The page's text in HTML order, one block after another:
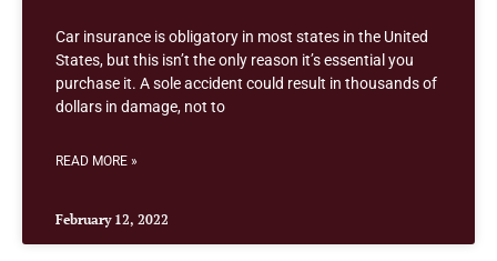
Car insurance is obligatory in most states in the United
States, but this isn’t the only reason it’s essential you
purchase it. A sole accident could result in thousands of
dollars in damage, not to
READ MORE »
February 12, 2022